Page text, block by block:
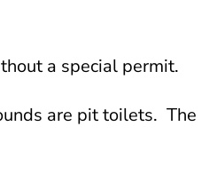
a special permit.
are pit toilets. The